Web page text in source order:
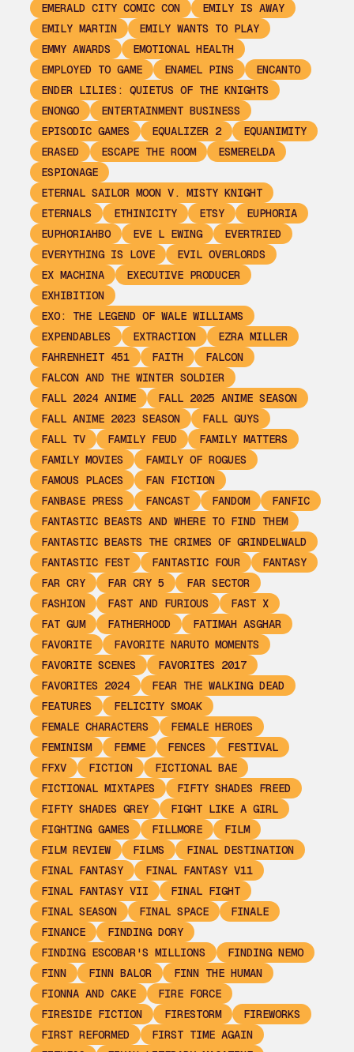
EMERALD CITY COMIC CON
EMILY IS AWAY
EMILY MARTIN
EMILY WANTS TO PLAY
EMMY AWARDS
EMOTIONAL HEALTH
EMPLOYED TO GAME
ENAMEL PINS
ENCANTO
ENDER LILIES: QUIETUS OF THE KNIGHTS
ENONGO
ENTERTAINMENT BUSINESS
EPISODIC GAMES
EQUALIZER 2
EQUANIMITY
ERASED
ESCAPE THE ROOM
ESMERELDA
ESPIONAGE
ETERNAL SAILOR MOON V. MISTY KNIGHT
ETERNALS
ETHINICITY ETSY
EUPHORIA
EUPHORIAHBO
EVE L EWING
EVERTRIED
EVERYTHING IS LOVE
EVIL OVERLORDS
EX MACHINA
EXECUTIVE PRODUCER
EXHIBITION
EXO: THE LEGEND OF WALE WILLIAMS
EXPENDABLES
EXTRACTION
EZRA MILLER
FAHRENHEIT 451
FAITH
FALCON
FALCON AND THE WINTER SOLDIER
FALL 2024 ANIME
FALL 2025 ANIME SEASON
FALL ANIME 2023 SEASON
FALL GUYS
FALL TV
FAMILY FEUD
FAMILY MATTERS
FAMILY MOVIES
FAMILY OF ROGUES
FAMOUS PLACES
FAN FICTION
FANBASE PRESS
FANCAST FANDOM
FANFIC
FANTASTIC BEASTS AND WHERE TO FIND THEM
FANTASTIC BEASTS THE CRIMES OF GRINDELWALD
FANTASTIC FEST
FANTASTIC FOUR
FANTASY
FAR CRY
FAR CRY 5
FAR SECTOR
FASHION
FAST AND FURIOUS
FAST X
FAT GUM
FATHERHOOD
FATIMAH ASGHAR
FAVORITE
FAVORITE NARUTO MOMENTS
FAVORITE SCENES
FAVORITES 2017
FAVORITES 2024
FEAR THE WALKING DEAD
FEATURES
FELICITY SMOAK
FEMALE CHARACTERS
FEMALE HEROES
FEMINISM
FEMME FENCES
FESTIVAL
FFXV
FICTION
FICTIONAL BAE
FICTIONAL MIXTAPES
FIFTY SHADES FREED
FIFTY SHADES GREY
FIGHT LIKE A GIRL
FIGHTING GAMES
FILLMORE
FILM
FILM REVIEW
FILMS
FINAL DESTINATION
FINAL FANTASY
FINAL FANTASY V11
FINAL FANTASY VII
FINAL FIGHT
FINAL SEASON
FINAL SPACE
FINALE
FINANCE
FINDING DORY
FINDING ESCOBAR'S MILLIONS
FINDING NEMO
FINN
FINN BALOR
FINN THE HUMAN
FIONNA AND CAKE
FIRE FORCE
FIRESIDE FICTION
FIRESTORM
FIREWORKS
FIRST REFORMED
FIRST TIME AGAIN